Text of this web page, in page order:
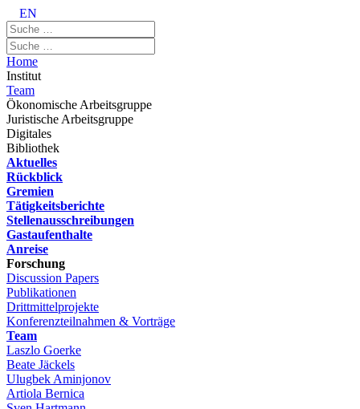
EN
Home
Institut
Team
Ökonomische Arbeitsgruppe
Juristische Arbeitsgruppe
Digitales
Bibliothek
Aktuelles
Rückblick
Gremien
Tätigkeitsberichte
Stellenausschreibungen
Gastaufenthalte
Anreise
Forschung
Discussion Papers
Publikationen
Drittmittelprojekte
Konferenzteilnahmen & Vorträge
Team
Laszlo Goerke
Beate Jäckels
Ulugbek Aminjonov
Artiola Bernica